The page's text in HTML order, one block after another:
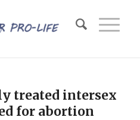
treated intersex
for abortion